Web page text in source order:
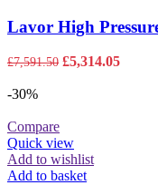
Lavor High
£7,591.50 Original
£5,314.05
-30%
Compare
Quick view
Add to wishlist
Add to basket